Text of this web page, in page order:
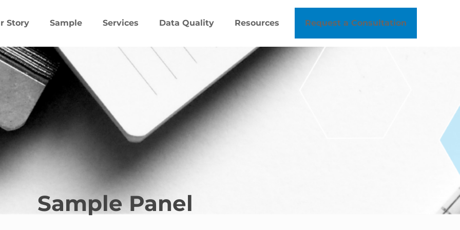
Story Sample Services Data Quality Resources Request a Consultation
Sample Panel